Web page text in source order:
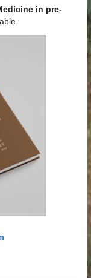
in pre-